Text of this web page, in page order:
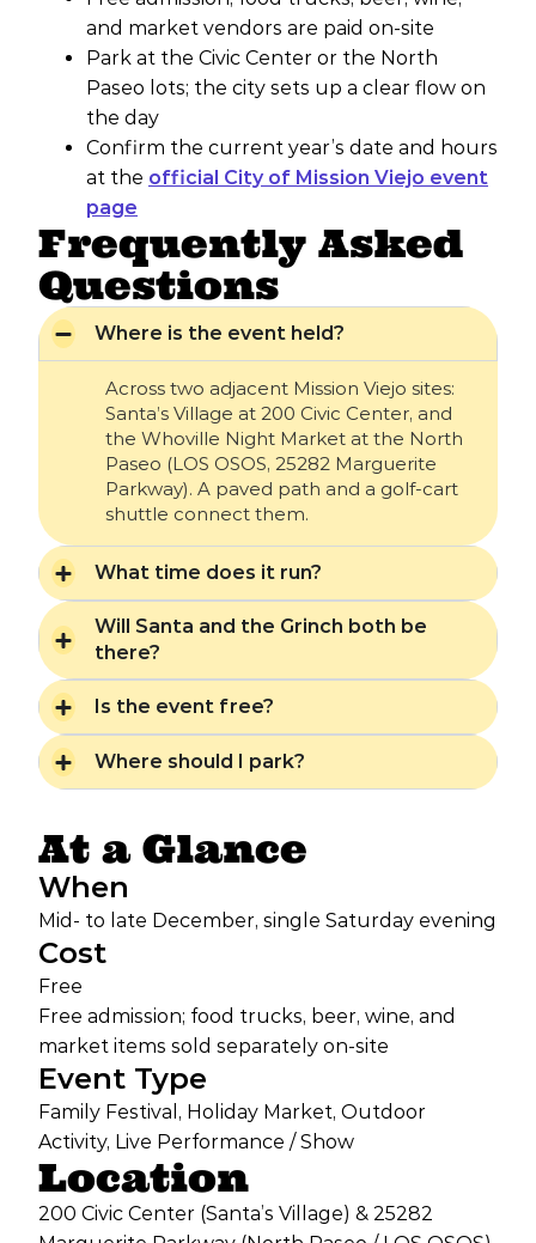
and market vendors are paid on-site
Park at the Civic Center or the North
Paseo lots; the city sets up a clear flow on
the day
Confirm the current year’s date and hours
at the official City of Mission Viejo event
page
Frequently Asked
Questions
Where is the event held?
Across two adjacent Mission Viejo sites:
Santa’s Village at 200 Civic Center, and
the Whoville Night Market at the North
Paseo (LOS OSOS, 25282 Marguerite
Parkway). A paved path and a golf-cart
shuttle connect them.
What time does it run?
Will Santa and the Grinch both be
there?
Is the event free?
Where should I park?
At a Glance
When
Mid- to late December, single Saturday evening
Cost
Free
Free admission; food trucks, beer, wine, and
market items sold separately on-site
Event Type
Family Festival, Holiday Market, Outdoor
Activity, Live Performance / Show
Location
200 Civic Center (Santa’s Village) & 25282